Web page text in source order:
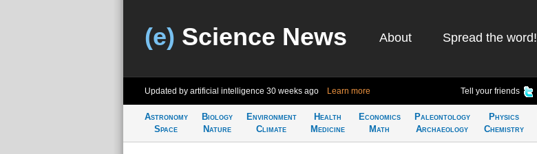
(e) Science News About Spread the word!
Updated by artificial intelligence 30 weeks ago Learn more Tell your friends
Astronomy
Space
Biology
Nature
Environment
Climate
Health
Medicine
Economics
Math
Paleontology
Archaeology
Physics
Chemistry